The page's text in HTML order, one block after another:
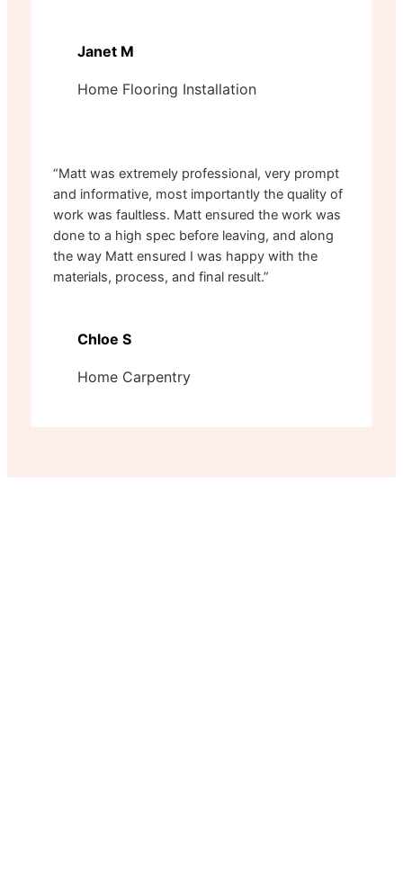
Janet M
Home Flooring Installation
“Matt was extremely professional, very prompt
and informative, most importantly the quality of
work was faultless. Matt ensured the work was
done to a high spec before leaving, and along
the way Matt ensured I was happy with the
materials, process, and final result.”
Chloe S
Home Carpentry